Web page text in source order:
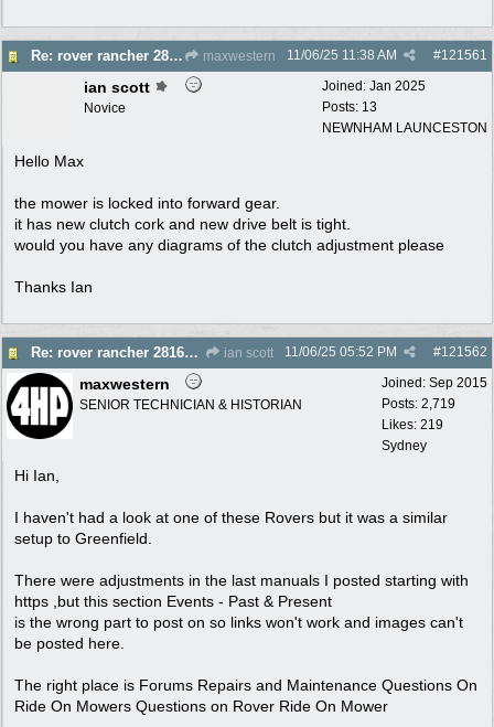
Re: rover rancher 28166 clutch maxwestern #121561
11/06/25 11:38 AM
Joined: Jan 2025
Posts: 13
NEWNHAM LAUNCESTON
ian scott
Novice
Hello Max
the mower is locked into forward gear.
it has new clutch cork and new drive belt is tight.
would you have any diagrams of the clutch adjustment please
Thanks Ian
Re: rover rancher 28166 clutch ian scott #121562
11/06/25 05:52 PM
Joined: Sep 2015
Posts: 2,719
Likes: 219
Sydney
maxwestern
SENIOR TECHNICIAN & HISTORIAN
Hi Ian,
I haven't had a look at one of these Rovers but it was a similar
setup to Greenfield.
There were adjustments in the last manuals I posted starting with
https ,but this section Events - Past & Present
is the wrong part to post on so links won't work and images can't
be posted here.
The right place is Forums Repairs and Maintenance Questions On
Ride On Mowers Questions on Rover Ride On Mower